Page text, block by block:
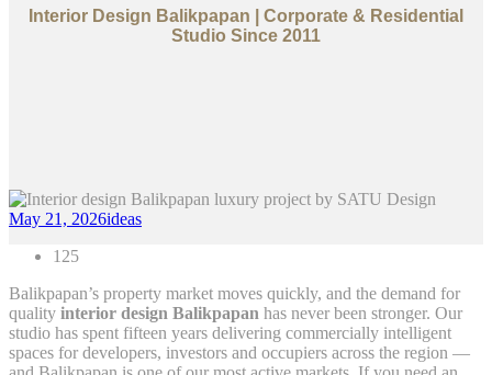
Interior Design Balikpapan | Corporate & Residential
Studio Since 2011
May 21, 2026ideas
125
Balikpapan’s property market moves quickly, and the demand for
quality interior design Balikpapan has never been stronger. Our
studio has spent fifteen years delivering commercially intelligent
spaces for developers, investors and occupiers across the region —